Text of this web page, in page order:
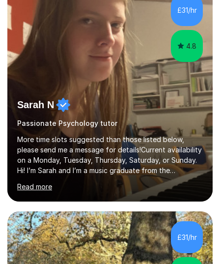
Chemistry and Physics and A grades at A-level, and I
have never had a foundation-tier GCSE Science student
achieve below a Grade 5.I tutor...
£31/hr
4.8
Sarah N
Passionate Psychology tutor
More time slots suggested than those listed below,
please send me a message for details!Current availability
on a Monday, Tuesday, Thursday, Saturday, or Sunday.
Hi! I’m Sarah and I’m a music graduate from the
University of York! I graduated with a 2:1, and took
modules in music education and community music during
my time there. I have taken many of the principles or
community music into my tutoring style, and I have a
very pupil centred approach to teaching. I like to
encourage my students to find ways to link what we are
covering to both their own interests, and other areas of
their learning. I h...
Read more
£31/hr